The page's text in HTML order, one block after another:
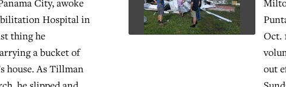
City, awoke
Hospital in
thing he
a bucket of
house. As Tillman
Oct.
out